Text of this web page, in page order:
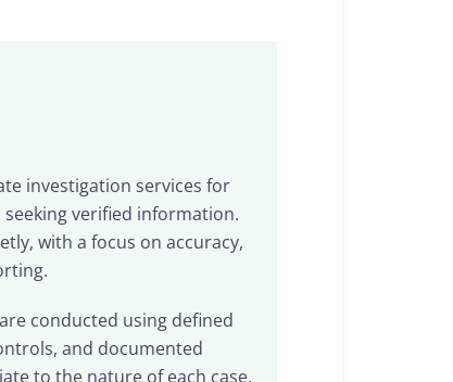
investigation services for
verified information.
with a focus on accuracy,
conducted using defined
and documented
to the nature of each case.